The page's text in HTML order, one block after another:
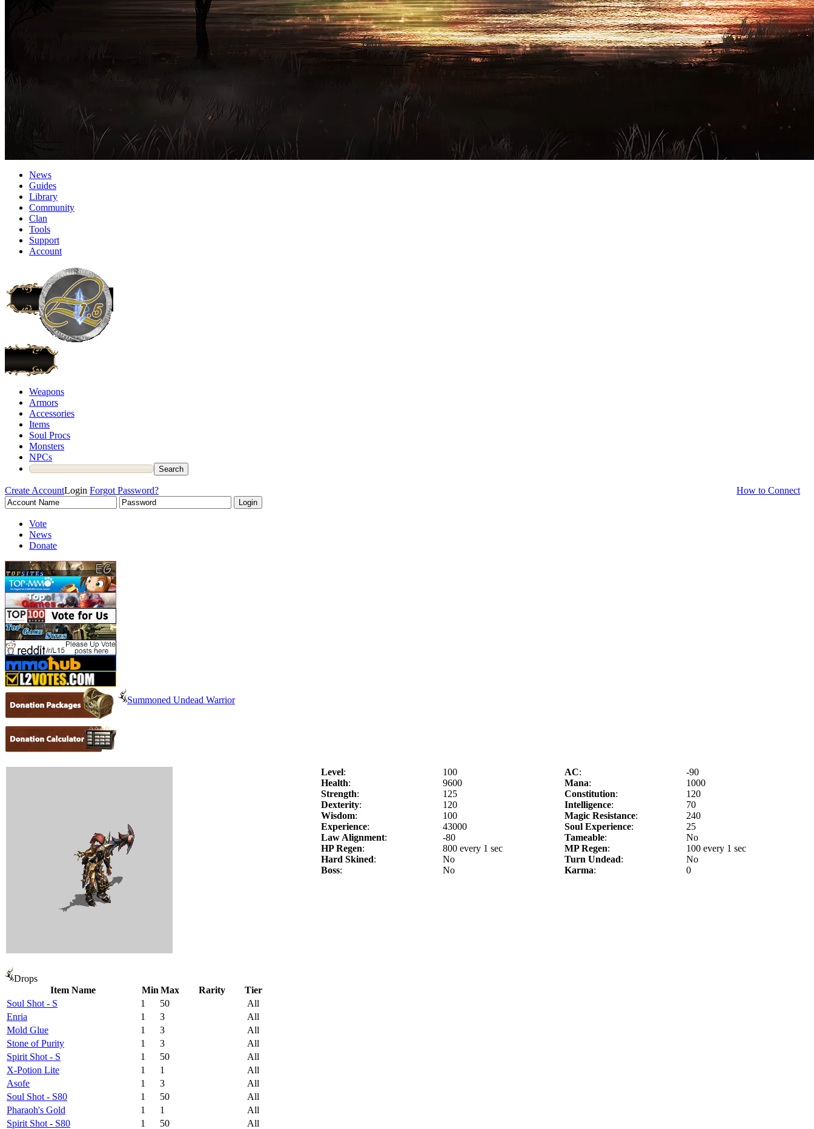
News
Guides
Library
Community
Clan
Tools
Support
Account
Weapons
Armors
Accessories
Items
Soul Procs
Monsters
NPCs
Create Account How to Connect
Login Forgot Password?
Vote
News
Donate
Summoned Undead Warrior
Level: 100 AC:
-90
Health: 9600 Mana:
1000
Strength: 125 Constitution:
120
Dexterity: 120 Intelligence:
70
Wisdom: 100 Magic Resistance:
240
Experience: 43000 Soul Experience:
25
Law Alignment: -80 Tameable:
No
HP Regen: 800 every 1 sec MP Regen:
100 every 1 sec
Hard Skined: No Turn Undead:
No
Boss: No Karma: 0
Drops
Item Name
Min Max Rarity
Tier
Soul Shot - S
1 50
All
Enria
1 3
All
Mold Glue
1 3
All
Stone of Purity
1 3
All
Spirit Shot - S
1 50
All
X-Potion Lite
1 1
All
Asofe
1 3
All
Soul Shot - S80
1 50
All
Pharaoh's Gold
1 1
All
Spirit Shot - S80
1 50 All